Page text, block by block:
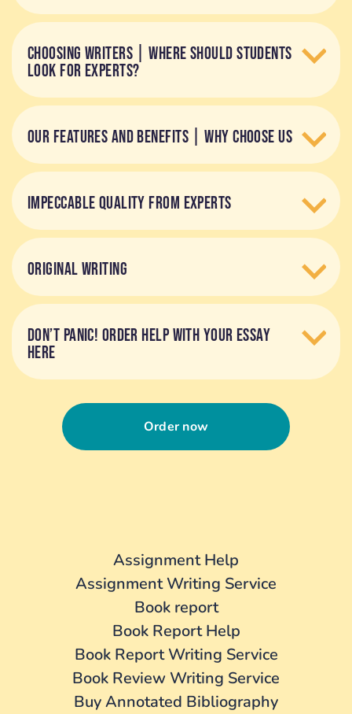
CHOOSING WRITERS | WHERE SHOULD STUDENTS
LOOK FOR EXPERTS?
OUR FEATURES AND BENEFITS | WHY CHOOSE US
IMPECCABLE QUALITY FROM EXPERTS
ORIGINAL WRITING
DON’T PANIC! ORDER HELP WITH YOUR ESSAY
HERE
Order now
Assignment Help
Assignment Writing Service
Book report
Book Report Help
Book Report Writing Service
Book Review Writing Service
Buy Annotated Bibliography